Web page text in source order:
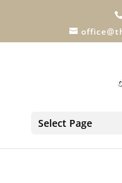
Select Page